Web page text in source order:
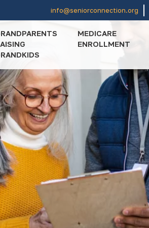
info@seniorconnection.org
MEDICARE
ENROLLMENT